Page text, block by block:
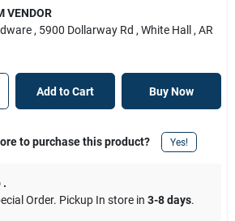
VENDOR
, 5900 Dollarway Rd , White Hall , AR
Add to Cart Buy Now
to purchase this product? Yes!
.
Order. Pickup In store in 3-8 days.